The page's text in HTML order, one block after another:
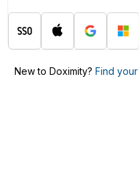
New to Doximity? Find